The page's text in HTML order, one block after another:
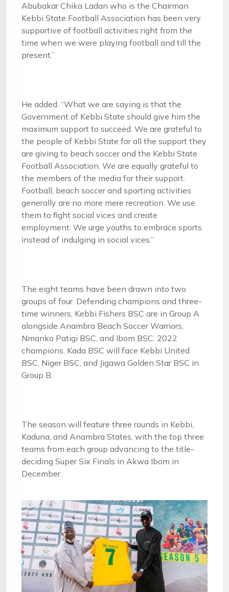
Abubakar Chika Ladan who is the Chairman
Kebbi State Football Association has been very
supportive of football activities right from the
time when we were playing football and till the
present.”
He added: “What we are saying is that the
Government of Kebbi State should give him the
maximum support to succeed. We are grateful to
the people of Kebbi State for all the support they
are giving to beach soccer and the Kebbi State
Football Association. We are equally grateful to
the members of the media for their support.
Football, beach soccer and sporting activities
generally are no more mere recreation. We use
them to fight social vices and create
employment. We urge youths to embrace sports
instead of indulging in social vices.”
The eight teams have been drawn into two
groups of four. Defending champions and three-
time winners, Kebbi Fishers BSC are in Group A
alongside Anambra Beach Soccer Warriors,
Nmanko Patigi BSC, and Ibom BSC. 2022
champions, Kada BSC will face Kebbi United
BSC, Niger BSC, and Jigawa Golden Star BSC in
Group B.
The season will feature three rounds in Kebbi,
Kaduna, and Anambra States, with the top three
teams from each group advancing to the title-
deciding Super Six Finals in Akwa Ibom in
December.